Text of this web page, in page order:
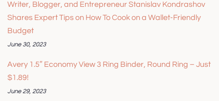
Writer, Blogger, and Entrepreneur Stanislav Kondrashov
Shares Expert Tips on How To Cook on a Wallet-Friendly
Budget
June 30, 2023
Avery 1.5″ Economy View 3 Ring Binder, Round Ring – Just
$1.89!
June 29, 2023